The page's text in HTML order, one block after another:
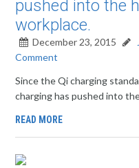
pushed into the
workplace.
December 23, 2015
Comment
Since the Qi charging
charging has pushed into
READ MORE